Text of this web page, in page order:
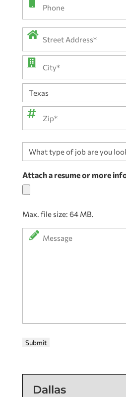
Address
Street
Address
City
State
Code
What
type
of
job
are
looking
for?
Attach a resume or more
Max. file size: 64 MB.
Message
Submit
Dallas